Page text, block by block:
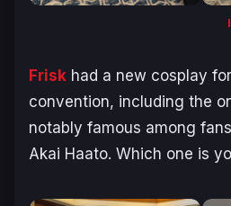
Frisk had a new cosplay
convention, including the
notably famous among
Akai Haato. Which one is